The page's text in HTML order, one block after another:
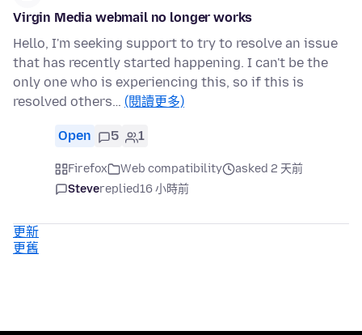
Virgin Media webmail no longer works
Hello, I'm seeking support to try to resolve an issue
that has recently started happening. I can't be the
only one who is experiencing this, so if this is
resolved others… (閱讀更多)
Open 5 1
Firefox Web compatibility
asked 2 天前
Stevereplied16 小時前
更新
更舊